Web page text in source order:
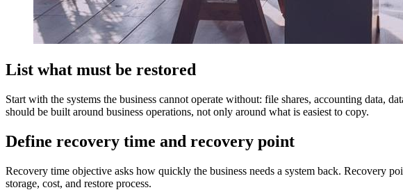
List what must be restored
Start with the systems the business cannot operate without: file shares, accounting data,
should be built around business operations, not only around what is easiest to copy.
Define recovery time and recovery point
Recovery time objective asks how quickly the business needs a system back. Recovery
storage, cost, and restore process.